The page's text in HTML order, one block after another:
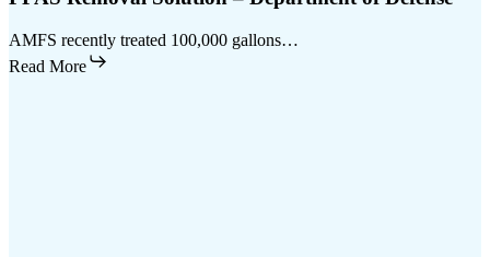
AMFS recently treated 100,000 gallons…
Read More